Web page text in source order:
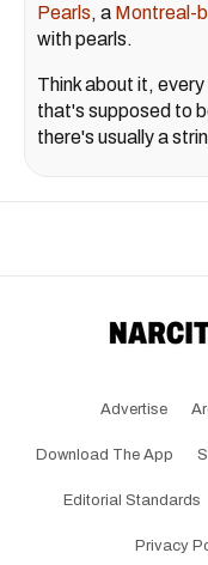
Pearls, a Montreal-
with pearls.
Think about it,
that's supposed to
there's usually a
Advertise
Download The App
Editorial Standards
Privacy